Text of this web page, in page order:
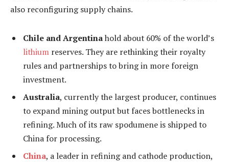
also reconfiguring supply chains.
Chile and Argentinahold about 60% of the world’s
lithium reserves. They are rethinking their royalty
rules and partnerships to bring in more foreign
investment.
Australia, currently the largest producer, continues
to expand mining output but faces bottlenecks in
refining. Much of its raw spodumene is shipped to
China for processing.
China, a leader in refining and cathode production,